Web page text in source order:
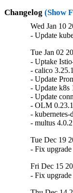
Changelog (Show
Wed Jan 10
- Update
Tue Jan 02
- Uptake
- calico 3.25.1
- Update
- Update k8s
- Update
- OLM
- kubernetes-
- multus 4.0.2
Tue Dec 19
- Fix upgrade
Fri Dec 15
- Fix